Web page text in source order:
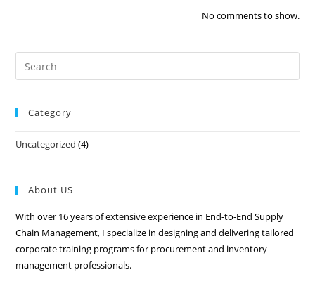
No comments to show.
Category
Uncategorized (4)
About US
With over 16 years of extensive experience in End-to-End Supply
Chain Management, I specialize in designing and delivering tailored
corporate training programs for procurement and inventory
management professionals.